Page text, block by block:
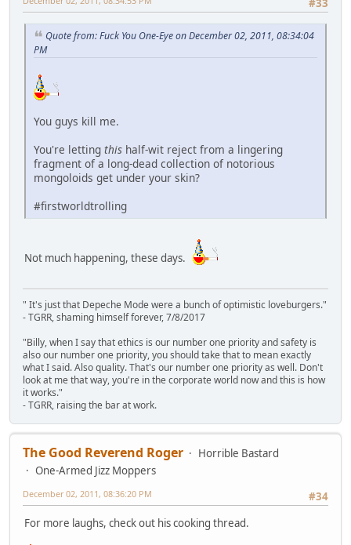
#33
Quote from: Fuck You One-Eye on December 02, 2011, 08:34:04
PM
You guys kill me.
You're letting this half-wit reject from a lingering
fragment of a long-dead collection of notorious
mongoloids get under your skin?
#firstworldtrolling
Not much happening, these days.
" It's just that Depeche Mode were a bunch of optimistic loveburgers."
- TGRR, shaming himself forever, 7/8/2017
"Billy, when I say that ethics is our number one priority and safety is
also our number one priority, you should take that to mean exactly
what I said. Also quality. That's our number one priority as well. Don't
look at me that way, you're in the corporate world now and this is how
it works."
- TGRR, raising the bar at work.
The Good Reverend Roger
Horrible Bastard
One-Armed Jizz Moppers
#34
December 02, 2011, 08:36:20 PM
For more laughs, check out his cooking thread.